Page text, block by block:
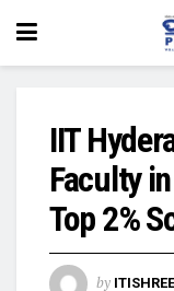
IIT
Faculty
Top 2%
by